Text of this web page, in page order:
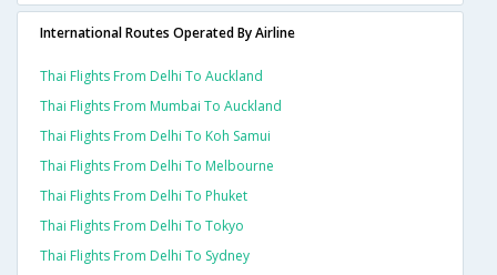
International Routes Operated By Airline
Thai Flights From Delhi To Auckland
Thai Flights From Mumbai To Auckland
Thai Flights From Delhi To Koh Samui
Thai Flights From Delhi To Melbourne
Thai Flights From Delhi To Phuket
Thai Flights From Delhi To Tokyo
Thai Flights From Delhi To Sydney